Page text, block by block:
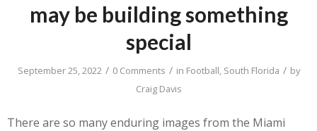
may be building something
special
September 25, 2022 / 0 Comments / in Football, South Florida / by
Craig Davis
There are so many enduring images from the Miami